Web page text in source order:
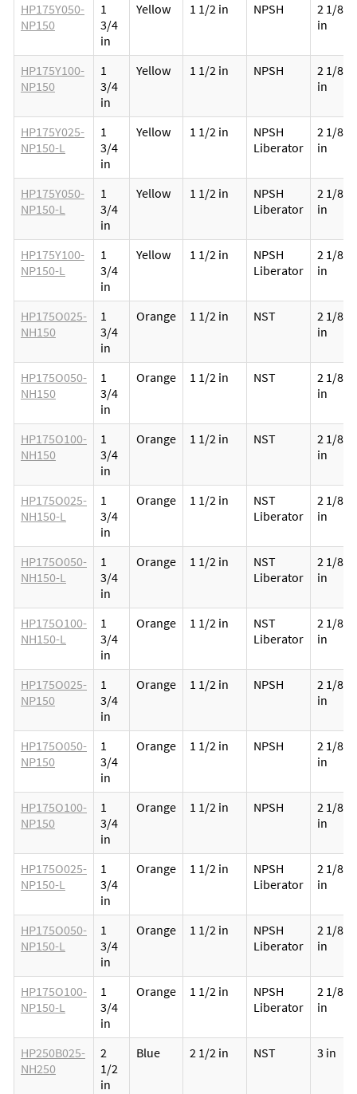
HP175Y050-
NP150
1
3/4
in
Yellow 1 1/2 in NPSH
2 1/8
in
HP175Y100-
NP150
1
3/4
in
Yellow 1 1/2 in NPSH
2 1/8
in
HP175Y025-
NP150-L
1
3/4
in
Yellow 1 1/2 in
NPSH
Liberator
2 1/8
in
HP175Y050-
NP150-L
1
3/4
in
Yellow 1 1/2 in
NPSH
Liberator
2 1/8
in
HP175Y100-
NP150-L
1
3/4
in
Yellow 1 1/2 in
NPSH
Liberator
2 1/8
in
HP175O025-
NH150
1
3/4
in
Orange 1 1/2 in NST
2 1/8
in
HP175O050-
NH150
1
3/4
in
Orange 1 1/2 in NST
2 1/8
in
HP175O100-
NH150
1
3/4
in
Orange 1 1/2 in NST
2 1/8
in
HP175O025-
NH150-L
1
3/4
in
Orange 1 1/2 in
NST
Liberator
2 1/8
in
HP175O050-
NH150-L
1
3/4
in
Orange 1 1/2 in
NST
Liberator
2 1/8
in
HP175O100-
NH150-L
1
3/4
in
Orange 1 1/2 in
NST
Liberator
2 1/8
in
HP175O025-
NP150
1
3/4
in
Orange 1 1/2 in NPSH
2 1/8
in
HP175O050-
NP150
1
3/4
in
Orange 1 1/2 in NPSH
2 1/8
in
HP175O100-
NP150
1
3/4
in
Orange 1 1/2 in NPSH
2 1/8
in
HP175O025-
NP150-L
1
3/4
in
Orange 1 1/2 in
NPSH
Liberator
2 1/8
in
HP175O050-
NP150-L
1
3/4
in
Orange 1 1/2 in
NPSH
Liberator
2 1/8
in
HP175O100-
NP150-L
1
3/4
in
Orange 1 1/2 in
NPSH
Liberator
2 1/8
in
HP250B025-
NH250
2
1/2
in
Blue 2 1/2 in NST 3 in